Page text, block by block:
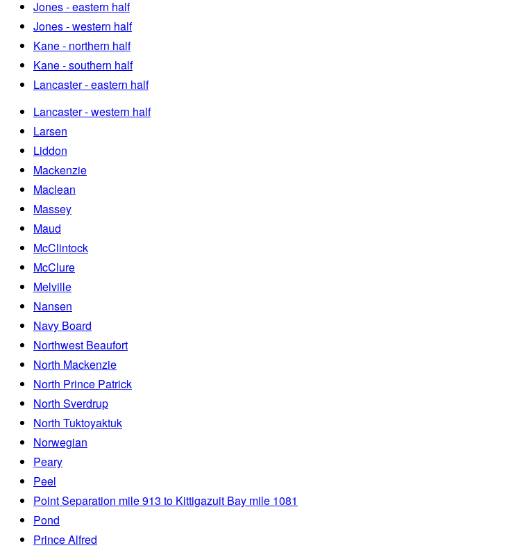
Jones - eastern half
Jones - western half
Kane - northern half
Kane - southern half
Lancaster - eastern half
Lancaster - western half
Larsen
Liddon
Mackenzie
Maclean
Massey
Maud
McClintock
McClure
Melville
Nansen
Navy Board
Northwest Beaufort
North Mackenzie
North Prince Patrick
North Sverdrup
North Tuktoyaktuk
Norwegian
Peary
Peel
Point Separation mile 913 to Kittigazuit Bay mile 1081
Pond
Prince Alfred